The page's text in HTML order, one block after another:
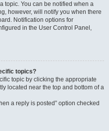
topic. You can be notified when a
however, will notify you when there
Notification options for
in the User Control Panel,
topics?
topic by clicking the appropriate
located near the top and bottom of a
a reply is posted” option checked